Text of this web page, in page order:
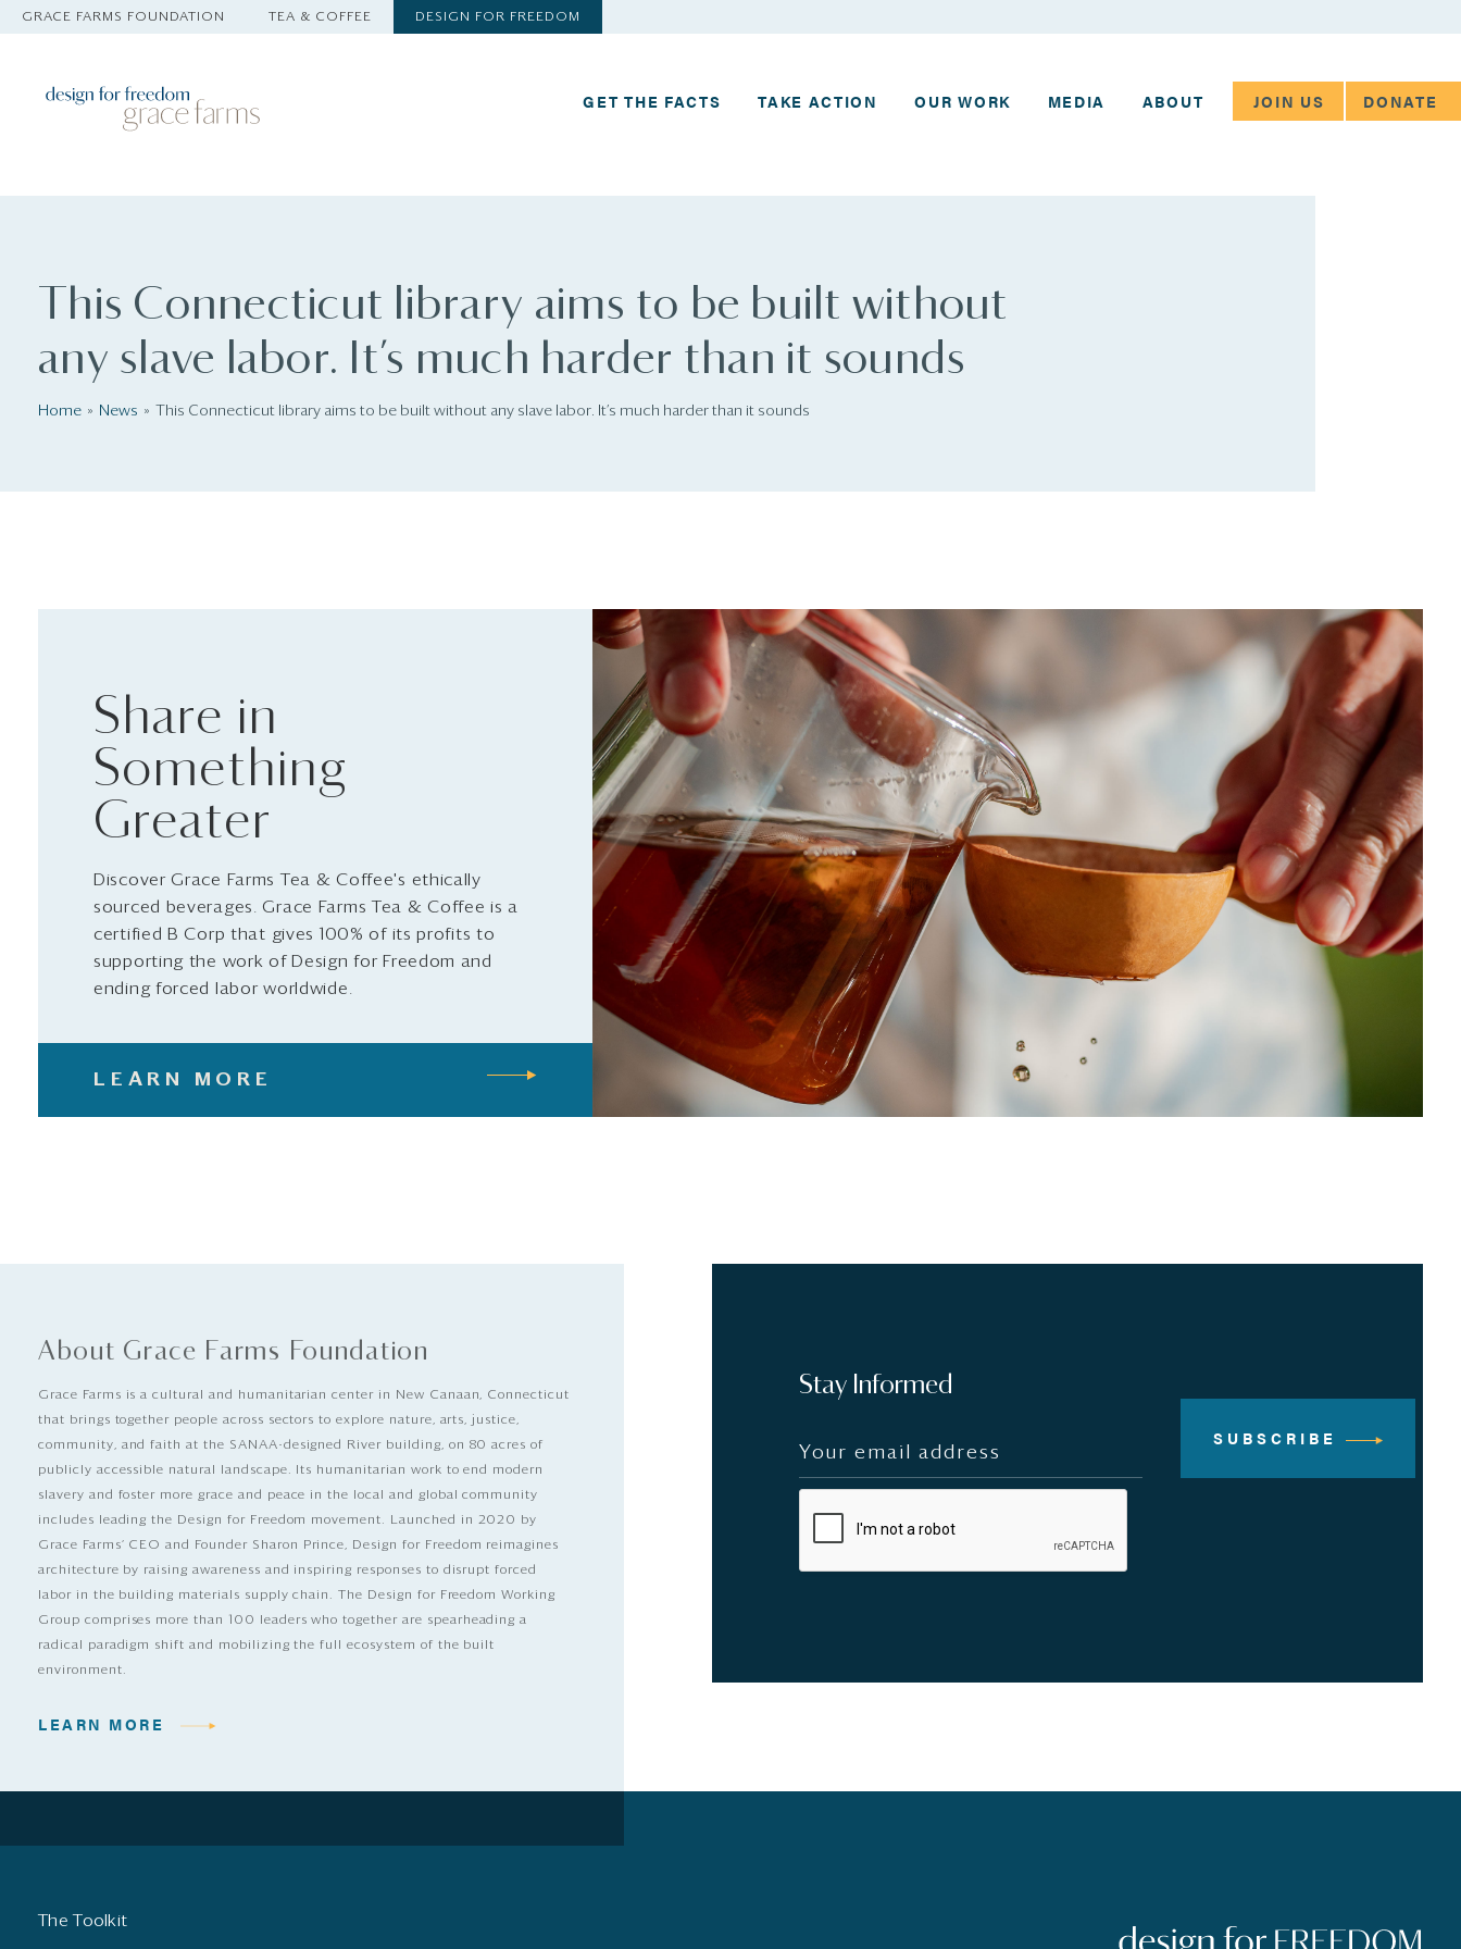
GRACE FARMS FOUNDATION TEA & COFFEE DESIGN FOR FREEDOM
GET THE FACTS TAKE ACTION OUR WORK MEDIA ABOUT JOIN US DONATE
This Connecticut library aims to be built without
any slave labor. It’s much harder than it sounds
Home News This Connecticut library aims to be built without any slave labor. It’s much harder than it sounds
Share in
Something
Greater
Discover Grace Farms Tea & Coffee's ethically
sourced beverages. Grace Farms Tea & Coffee is a
certified B Corp that gives 100% of its profits to
supporting the work of Design for Freedom and
ending forced labor worldwide.
LEARN MORE
About Grace Farms Foundation
Grace Farms is a cultural and humanitarian center in New Canaan, Connecticut
that brings together people across sectors to explore nature, arts, justice,
community, and faith at the SANAA-designed River building, on 80 acres of
publicly accessible natural landscape. Its humanitarian work to end modern
slavery and foster more grace and peace in the local and global community
includes leading the Design for Freedom movement. Launched in 2020 by
Grace Farms’ CEO and Founder Sharon Prince, Design for Freedom reimagines
architecture by raising awareness and inspiring responses to disrupt forced
labor in the building materials supply chain. The Design for Freedom Working
Group comprises more than 100 leaders who together are spearheading a
radical paradigm shift and mobilizing the full ecosystem of the built
environment.
LEARN MORE
Stay Informed
SUBSCRIBE
The Toolkit